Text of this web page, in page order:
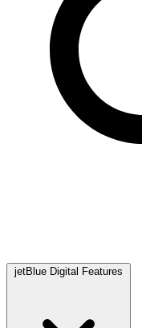
jetBlue Digital Features